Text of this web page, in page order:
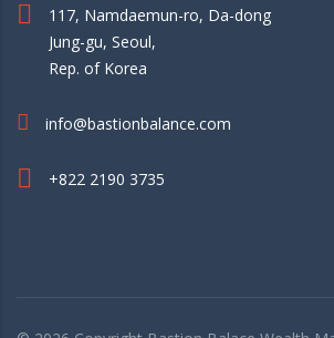
117, Namdaemun-ro, Da-dong
Jung-gu, Seoul,
Rep. of Korea
info@bastionbalance.com
+822 2190 3735